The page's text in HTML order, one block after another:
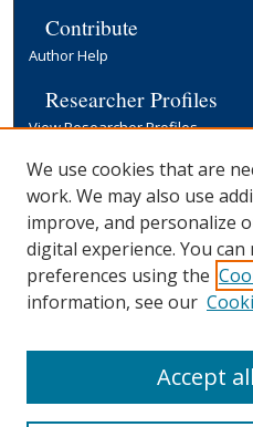
Contribute
Author Help
Researcher Profiles
View Researcher Profiles
Copyright, Publishing
Terms & Conditions
Information for Contributors
Open Access at Yale
Links
We use cookies that are
work. We may also use
improve, and personalize
digital experience. You
preferences using the
information, see our
Accept